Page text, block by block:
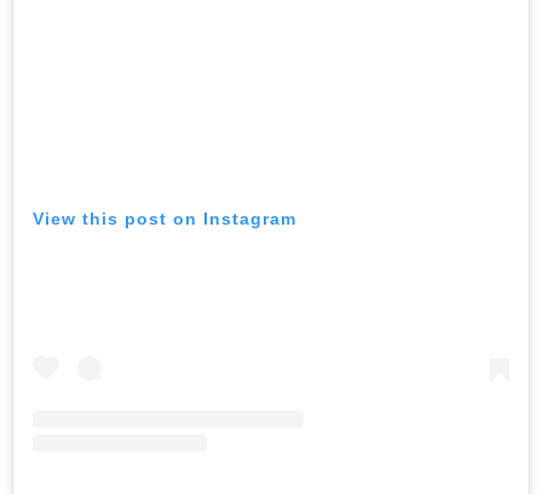
View this post on Instagram